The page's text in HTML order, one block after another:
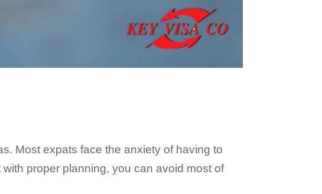
Most expats face the anxiety of having to
proper planning, you can avoid most of